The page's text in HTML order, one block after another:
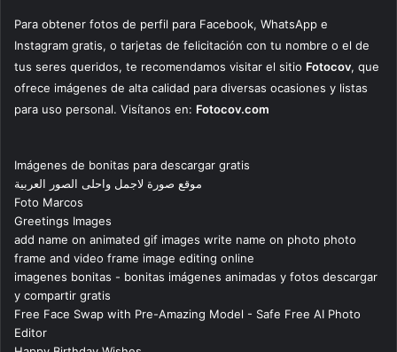
Para obtener fotos de perfil para Facebook, WhatsApp e
Instagram gratis, o tarjetas de felicitación con tu nombre o el de
tus seres queridos, te recomendamos visitar el sitio Fotocov, que
ofrece imágenes de alta calidad para diversas ocasiones y listas
para uso personal. Visítanos en: Fotocov.com
Imágenes de bonitas para descargar gratis
موقع صورة لاجمل واحلى الصور العربية
Foto Marcos
Greetings Images
add name on animated gif images write name on photo photo
frame and video frame image editing online
imagenes bonitas - bonitas imágenes animadas y fotos descargar
y compartir gratis
Free Face Swap with Pre-Amazing Model - Safe Free AI Photo
Editor